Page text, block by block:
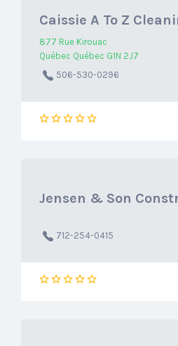
Caissie A To Z
877 Rue Kirouac
Québec Québec G1N 2J7
506-530-0296
Jensen & Son
712-254-0415